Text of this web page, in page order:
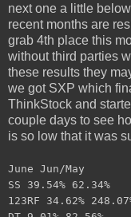
next one a little
recent months are
grab 4th place this
without third parties
these results they
we got SXP which
ThinkStock and
couple days to see
is so low that it was
June Jun/May
SS 39.54% 62.34%
123RF 34.62%